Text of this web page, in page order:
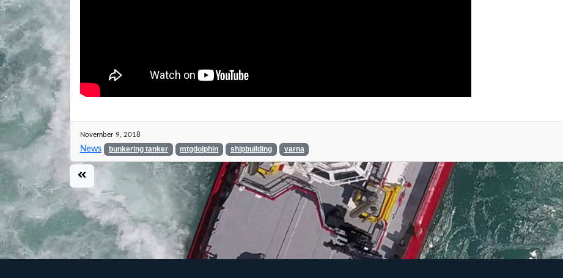
November 9, 2018
News bunkering tanker mtgdolphin shipbuilding varna